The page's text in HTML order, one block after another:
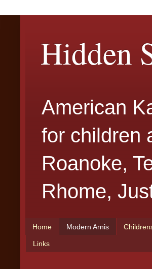
Hidden
American
for children
Roanoke,
Rhome,
Home Modern Arnis
Links